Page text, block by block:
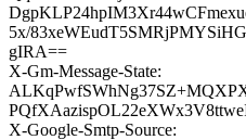
5x/
gIRA==
X-Gm-Message-State:
X-Google-Smtp-Source: